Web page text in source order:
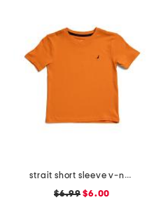
strait short sleeve v-neck tee
$6.99 $6.00